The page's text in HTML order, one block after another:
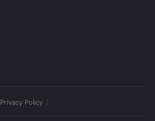
Privacy Policy